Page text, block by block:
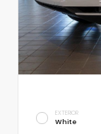
EXTERIOR
White